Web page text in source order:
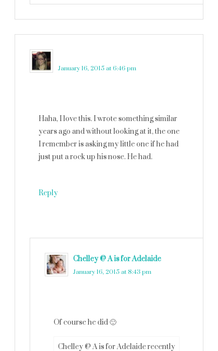
January 16, 2015 at 6:46 pm
Haha, I love this. I wrote something similar
years ago and without looking at it, the one
I remember is asking my little one if he had
just put a rock up his nose. He had.
Reply
Chelley @ A is for Adelaide
January 16, 2015 at 8:43 pm
Of course he did 🙂
Chelley @ A is for Adelaide recently